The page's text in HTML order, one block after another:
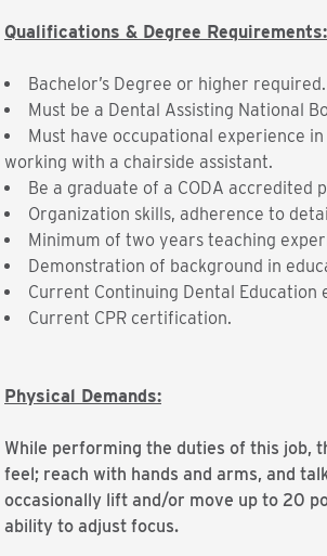
Qualifications & Degree Requirements:
Bachelor’s Degree or higher required.
Must be a Dental Assisting National
Must have occupational experience
working with a chairside assistant.
Be a graduate of a CODA accredited
Organization skills, adherence to
Minimum of two years teaching
Demonstration of background in
Current Continuing Dental Education
Current CPR certification.
Physical Demands:
While performing the duties of this job,
feel; reach with hands and arms, and
occasionally lift and/or move up to 20
ability to adjust focus.